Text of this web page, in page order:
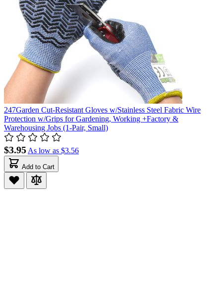
247Garden Cut-Resistant Gloves w/Stainless Steel Fabric Wire
Protection w/Grips for Gardening, Working +Factory &
Warehousing Jobs (1-Pair, Small)
$3.95 As low as $3.56
Add to Cart